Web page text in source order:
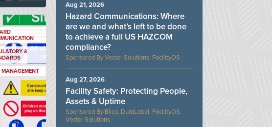
&
MANAGEMENT
Vector Solutions, FacilityOS
Hazard Communications: Where
are we and what’s left to be done
to achieve a full US HAZCOM
compliance?
Aug 21, 2026
Bilco, DuraLabel, FacilityOS,
Vector Solutions
Facility Safety: Protecting People,
Assets & Uptime
Aug 27, 2026